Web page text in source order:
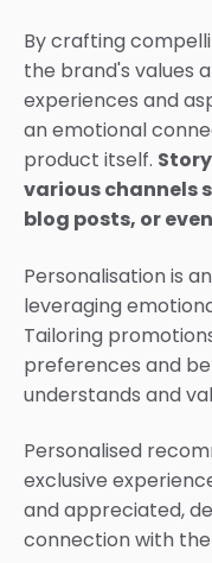
By crafting
the brand's values
experiences and
an emotional
product itself.
various channels
blog posts, or
Personalisation is
leveraging
Tailoring
preferences and
understands and
Personalised
exclusive
and appreciated,
connection with